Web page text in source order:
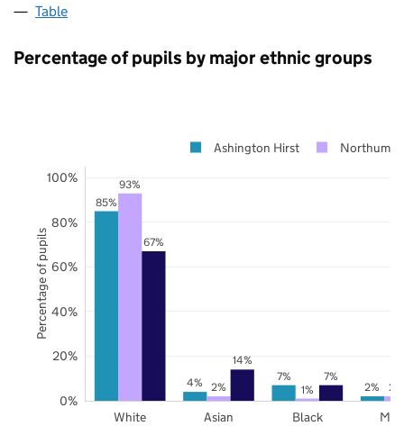
Table
Percentage of pupils by major ethnic groups
85%
4%
7%
2%
93%
2% 1% 2%
67%
14%
7%
White Asian Black
0%
20%
40%
60%
80%
100%
Ashington Hirst
Percentage of pupils